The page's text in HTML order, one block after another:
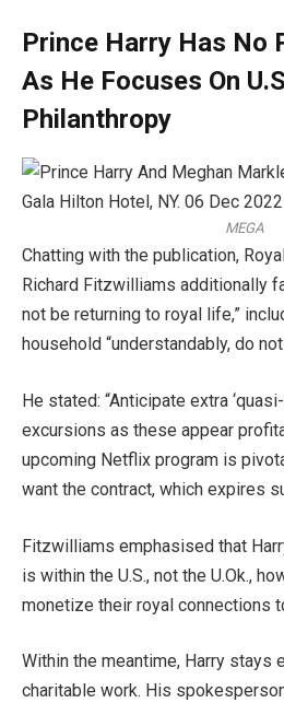
Prince Harry Has No
As He Focuses On
Philanthropy
MEGA
Chatting with the publication,
Richard Fitzwilliams additionally
not be returning to royal life,”
household “understandably, do
He stated: “Anticipate extra
excursions as these appear
upcoming Netflix program is
want the contract, which expires
Fitzwilliams emphasised that
is within the U.S., not the U.Ok.,
monetize their royal connections
Within the meantime, Harry stays
charitable work. His